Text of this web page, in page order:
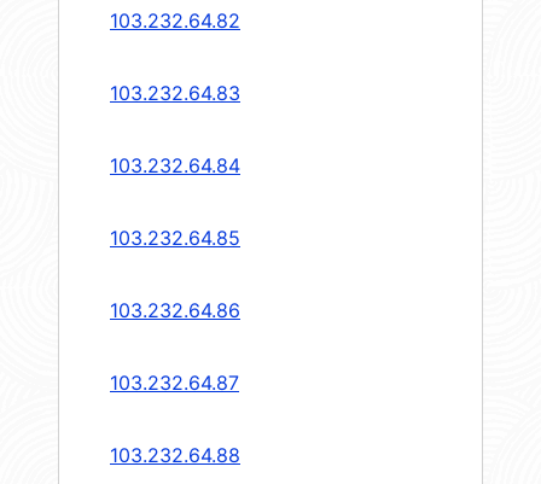
103.232.64.82
103.232.64.83
103.232.64.84
103.232.64.85
103.232.64.86
103.232.64.87
103.232.64.88